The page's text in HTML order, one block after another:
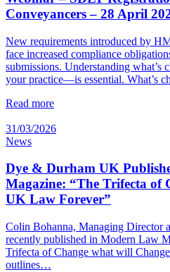
Conveyancers – 28 April
New requirements introduced by
face increased compliance
submissions. Understanding
your practice—is essential. What’s
Read more
31/03/2026
News
Dye & Durham UK
Magazine: “The Trifecta of
UK Law Forever”
Colin Bohanna, Managing Director
recently published in Modern Law
Trifecta of Change what will
outlines…